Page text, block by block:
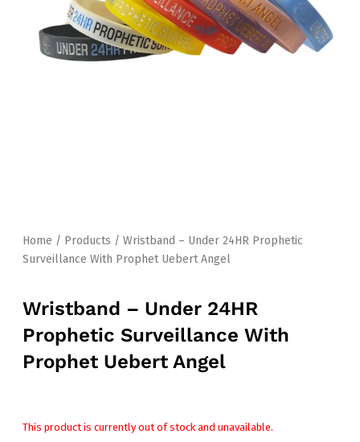
Home / Products / Wristband – Under 24HR Prophetic
Surveillance With Prophet Uebert Angel
Wristband – Under 24HR
Prophetic Surveillance With
Prophet Uebert Angel
This product is currently out of stock and unavailable.